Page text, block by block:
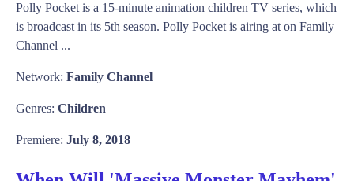
Polly Pocket is a 15-minute animation children TV series, which
is broadcast in its 5th season. Polly Pocket is airing at on Family
Channel ...
Network: Family Channel
Genres: Children
Premiere: July 8, 2018